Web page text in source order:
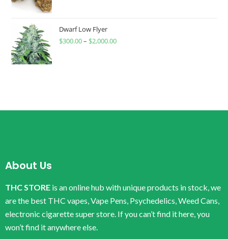
Dwarf Low Flyer
$300.00– $2,000.00
About Us
THC STORE is an online hub with unique products in stock, we
are the best THC vapes, Vape Pens, Psychedelics, Weed Cans,
electronic cigarette super store. If you can’t find it here, you
won’t find it anywhere else.